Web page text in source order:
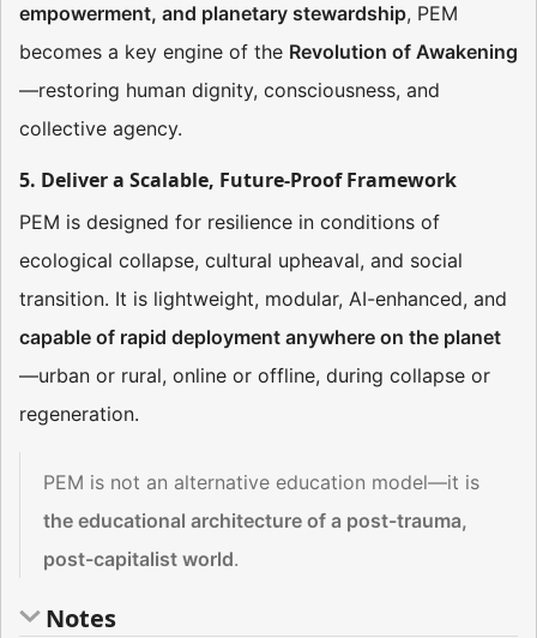
empowerment, and planetary stewardship, PEM
becomes a key engine of the Revolution of Awakening
—restoring human dignity, consciousness, and
collective agency.
5. Deliver a Scalable, Future-Proof Framework
PEM is designed for resilience in conditions of
ecological collapse, cultural upheaval, and social
transition. It is lightweight, modular, AI-enhanced, and
capable of rapid deployment anywhere on the planet
—urban or rural, online or offline, during collapse or
regeneration.
PEM is not an alternative education model—it is
the educational architecture of a post-trauma,
post-capitalist world.
Notes